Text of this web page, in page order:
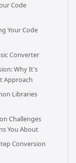
Code
Your Code
Converter
Why It's
Approach
Libraries
Challenges
You About
Conversion